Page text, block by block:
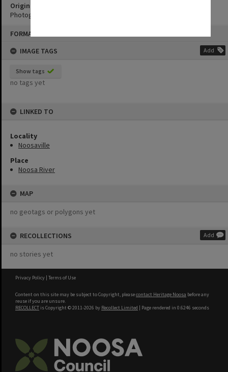
FORMAT: PHOTOGRAPH
IMAGE TAGS
Add
Show tags
no tags yet
LINKED TO
Locality
Noosaville
Place
Noosa River
MAP
no geotags or polygons yet
RECOLLECTIONS Add
no stories yet
Original format of image
Photograph
Privacy Policy | Terms of Use
Content on this site may be subject to Copyright, pleasecontact Heritage Noosa before any
reuse if you are unsure.
RECOLLECT is Copyright © 2011-2026 by Recollect Limited | Page rendered in 0.6246 seconds